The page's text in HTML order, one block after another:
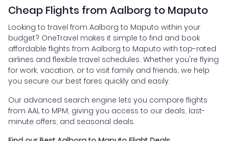
Cheap Flights from Aalborg to Maputo
Looking to travel from Aalborg to Maputo within your
budget? OneTravel makes it simple to find and book
affordable flights from Aalborg to Maputo with top-rated
airlines and flexible travel schedules. Whether you're flying
for work, vacation, or to visit family and friends, we help
you secure our best fares quickly and easily.
Our advanced search engine lets you compare flights
from AAL to MPM, giving you access to our deals, last-
minute offers, and seasonal deals.